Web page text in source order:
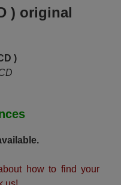
) original
)
how to find your